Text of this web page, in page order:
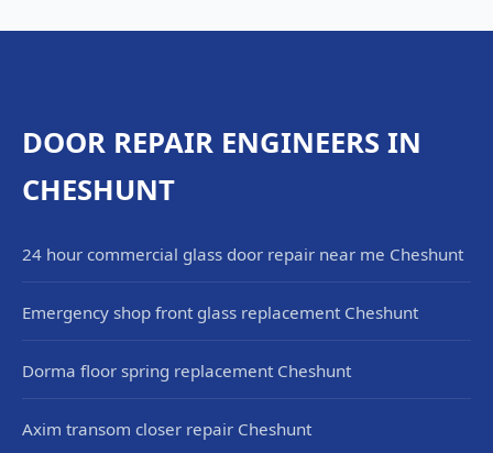
DOOR REPAIR ENGINEERS IN
CHESHUNT
24 hour commercial glass door repair near me Cheshunt
Emergency shop front glass replacement Cheshunt
Dorma floor spring replacement Cheshunt
Axim transom closer repair Cheshunt